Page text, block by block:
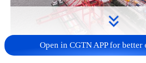
Open in CGTN APP for better